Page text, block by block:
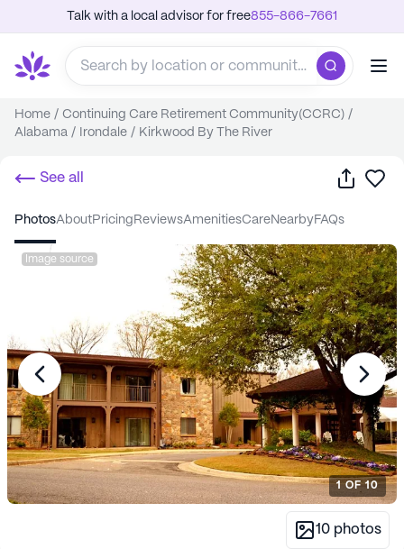
Talk with a local advisor for free855-866-7661
Home / Continuing Care Retirement Community(CCRC) /
Alabama / Irondale / Kirkwood By The River
See all Share
photos about pricing reviews amenities care nearby FAQs
Image source
1 OF10
10 photos